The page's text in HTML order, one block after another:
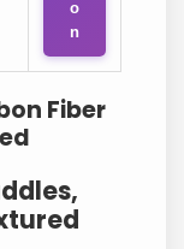
o
n
Fiber